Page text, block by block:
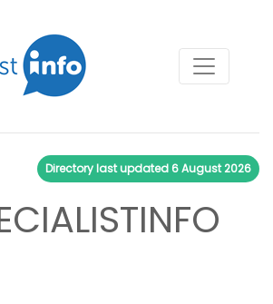
Directory last updated6 August 2026